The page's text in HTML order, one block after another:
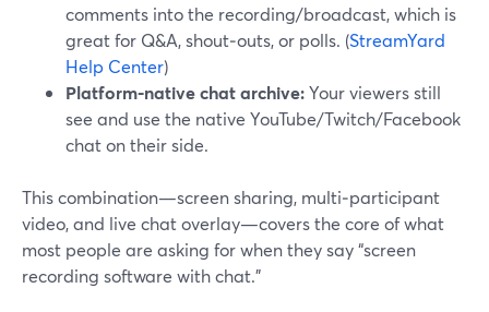
comments into the recording/broadcast, which is
great for Q&A, shout‑outs, or polls. (StreamYard
Help Center)
Platform‑native chat archive:Your viewers still
see and use the native YouTube/Twitch/Facebook
chat on their side.
This combination—screen sharing, multi‑participant
video, and live chat overlay—covers the core of what
most people are asking for when they say “screen
recording software with chat.”